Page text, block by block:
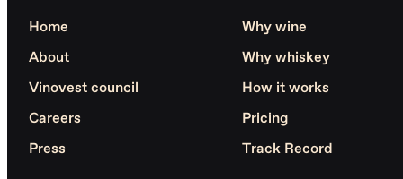
Home
About
Vinovest council
Careers
Press
Why wine
Why whiskey
How it works
Pricing
Track Record